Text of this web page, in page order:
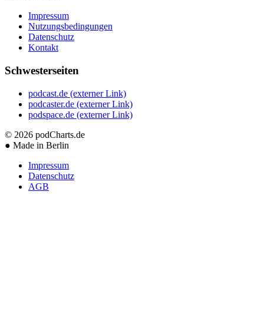
Impressum
Nutzungsbedingungen
Datenschutz
Kontakt
Schwesterseiten
podcast.de (externer Link)
podcaster.de (externer Link)
podspace.de (externer Link)
© 2026 podCharts.de
● Made in Berlin
Impressum
Datenschutz
AGB